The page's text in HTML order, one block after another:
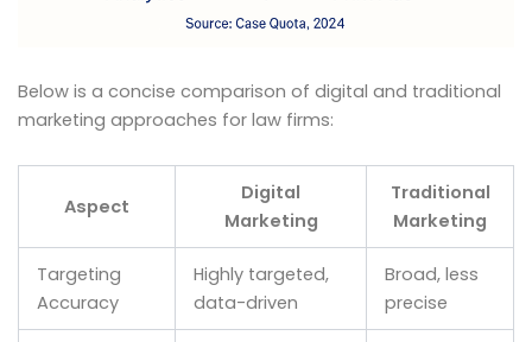
Below is a concise comparison of digital and traditional
marketing approaches for law firms:
Aspect
Digital
Marketing
Traditional
Marketing
Targeting
Accuracy
Highly targeted,
data-driven
Broad, less
precise